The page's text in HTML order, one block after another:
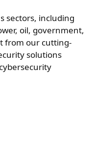
sectors, including
oil, government,
from our cutting-
solutions